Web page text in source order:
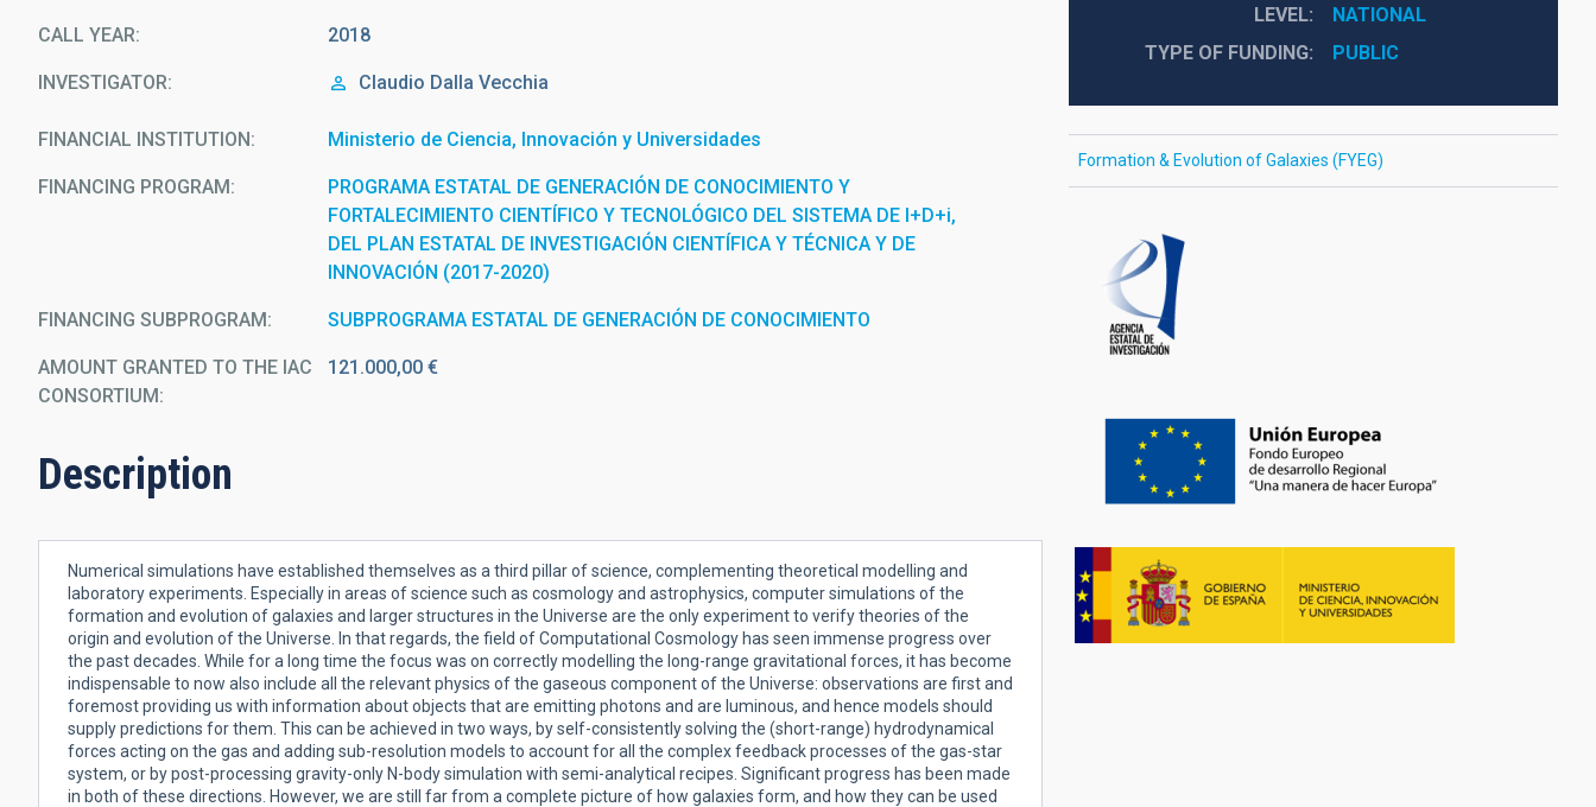
CALL YEAR 2018
INVESTIGATOR Claudio Dalla Vecchia
FINANCIAL INSTITUTION Ministerio de Ciencia, Innovación y Universidades
FINANCING PROGRAM
PROGRAMA ESTATAL DE GENERACIÓN DE CONOCIMIENTO Y
FORTALECIMIENTO CIENTÍFICO Y TECNOLÓGICO DEL SISTEMA DE I+D+i,
DEL PLAN ESTATAL DE INVESTIGACIÓN CIENTÍFICA Y TÉCNICA Y DE
INNOVACIÓN (2017-2020)
FINANCING SUBPROGRAM SUBPROGRAMA ESTATAL DE GENERACIÓN DE CONOCIMIENTO
AMOUNT GRANTED TO THE IAC
CONSORTIUM
121.000,00 €
Description
Numerical simulations have established themselves as a third pillar of science, complementing theoretical modelling and
laboratory experiments. Especially in areas of science such as cosmology and astrophysics, computer simulations of the
formation and evolution of galaxies and larger structures in the Universe are the only experiment to verify theories of the
origin and evolution of the Universe. In that regards, the field of Computational Cosmology has seen immense progress over
the past decades. While for a long time the focus was on correctly modelling the long-range gravitational forces, it has become
indispensable to now also include all the relevant physics of the gaseous component of the Universe: observations are first and
foremost providing us with information about objects that are emitting photons and are luminous, and hence models should
supply predictions for them. This can be achieved in two ways, by self-consistently solving the (short-range) hydrodynamical
forces acting on the gas and adding sub-resolution models to account for all the complex feedback processes of the gas-star
system, or by post-processing gravity-only N-body simulation with semi-analytical recipes. Significant progress has been made
in both of these directions. However, we are still far from a complete picture of how galaxies form, and how they can be used
LEVEL
NATIONAL
TYPE OF FUNDING
PUBLIC
Formation & Evolution of Galaxies (FYEG)